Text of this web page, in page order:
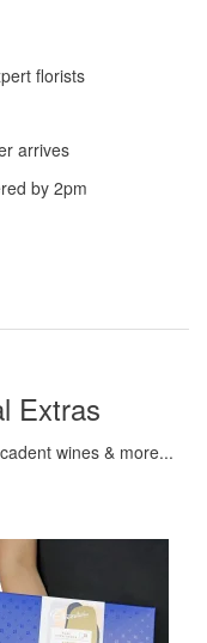
florists
arrives
by 2pm
Extras
wines & more...